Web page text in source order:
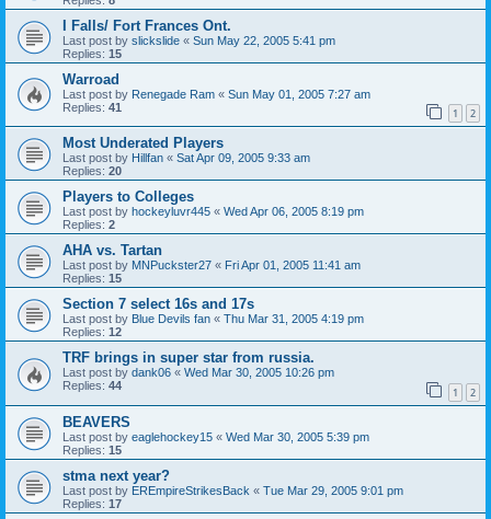
I Falls/ Fort Frances Ont.
Last post by slickslide « Sun May 22, 2005 5:41 pm
Replies: 15
Warroad
Last post by Renegade Ram « Sun May 01, 2005 7:27 am
Replies: 41 1 2
Most Underated Players
Last post by Hillfan « Sat Apr 09, 2005 9:33 am
Replies: 20
Players to Colleges
Last post by hockeyluvr445 « Wed Apr 06, 2005 8:19 pm
Replies: 2
AHA vs. Tartan
Last post by MNPuckster27 « Fri Apr 01, 2005 11:41 am
Replies: 15
Section 7 select 16s and 17s
Last post by Blue Devils fan « Thu Mar 31, 2005 4:19 pm
Replies: 12
TRF brings in super star from russia.
Last post by dank06 « Wed Mar 30, 2005 10:26 pm
Replies: 44 1 2
BEAVERS
Last post by eaglehockey15 « Wed Mar 30, 2005 5:39 pm
Replies: 15
stma next year?
Last post by EREmpireStrikesBack « Tue Mar 29, 2005 9:01 pm
Replies: 17